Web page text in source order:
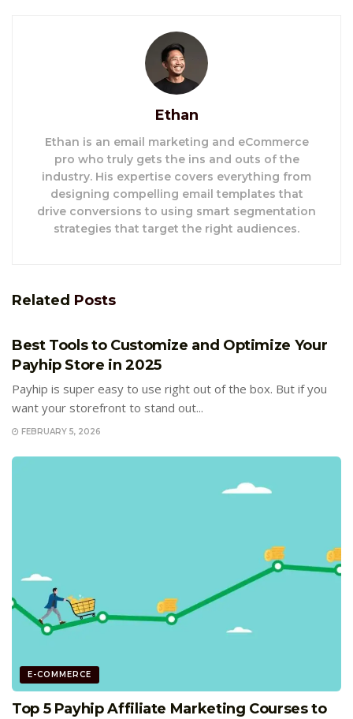
Ethan
Ethan is an email marketing and eCommerce
pro who truly gets the ins and outs of the
industry. His expertise covers everything from
designing compelling email templates that
drive conversions to using smart segmentation
strategies that target the right audiences.
Related Posts
Best Tools to Customize and Optimize Your
Payhip Store in 2025
Payhip is super easy to use right out of the box. But if you
want your storefront to stand out...
FEBRUARY 5, 2026
E-COMMERCE
Top 5 Payhip Affiliate Marketing Courses to